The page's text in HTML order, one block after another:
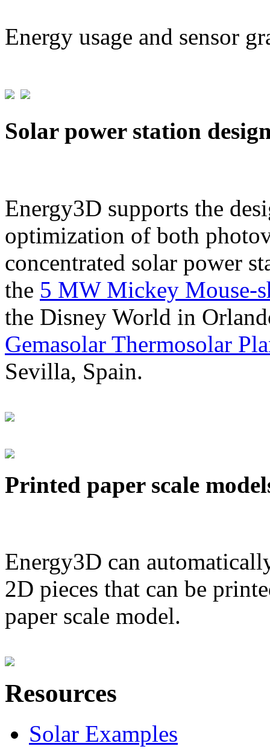
Energy usage and sensor
Solar power station
Energy3D supports the
optimization of both
concentrated solar power
the 5 MW Mickey Mouse-
the Disney World in
Gemasolar Thermosolar
Sevilla, Spain.
Printed paper scale
Energy3D can
2D pieces that can be
paper scale model.
Resources
Solar Examples